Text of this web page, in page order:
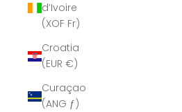
d’Ivoire
(XOF Fr)
Croatia
(EUR €)
Curaçao
(ANG ƒ)